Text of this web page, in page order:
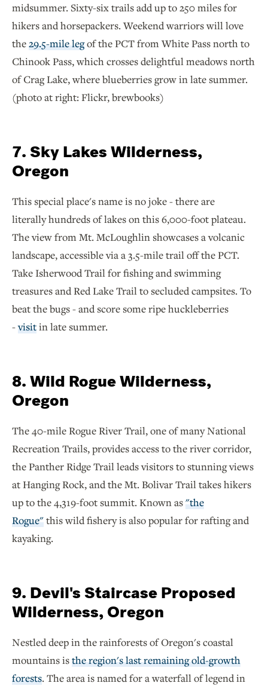
midsummer. Sixty-six trails add up to 250 miles for
hikers and horsepackers. Weekend warriors will love
the29.5-mile legof the PCT from White Pass north to
Chinook Pass, which crosses delightful meadows north
of Crag Lake, where blueberries grow in late summer.
(photo at right: Flickr, brewbooks)
7. Sky Lakes Wilderness,
Oregon
This special place's name is no joke - there are
literally hundreds of lakes on this 6,000-foot plateau.
The view from Mt. McLoughlin showcases a volcanic
landscape, accessible via a 3.5-mile trail off the PCT.
Take Isherwood Trail for fishing and swimming
treasures and Red Lake Trail to secluded campsites. To
beat the bugs - and score some ripe huckleberries
-visitin late summer.
8. Wild Rogue Wilderness,
Oregon
The 40-mile Rogue River Trail, one of many National
Recreation Trails, provides access to the river corridor,
the Panther Ridge Trail leads visitors to stunning views
at Hanging Rock, and the Mt. Bolivar Trail takes hikers
up to the 4,319-foot summit. Known as"the
Rogue"this wild fishery is also popular for rafting and
kayaking.
9. Devil's Staircase Proposed
Wilderness, Oregon
Nestled deep in the rainforests of Oregon's coastal
mountains isthe region's last remaining old-growth
forests. The area is named for a waterfall of legend in